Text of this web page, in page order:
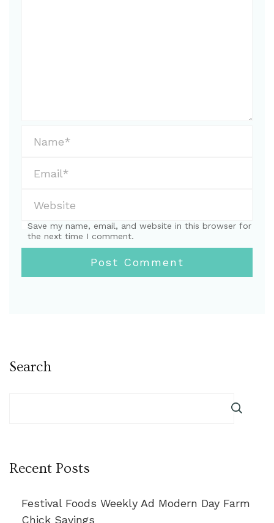
Save my name, email, and website in this browser for
the next time I comment.
Search
Recent Posts
Festival Foods Weekly Ad Modern Day Farm
Chick Savings